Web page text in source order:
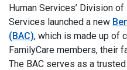
Human Services’ Division
Services launched a new
(BAC), which is made up of
FamilyCare members, their
The BAC serves as a